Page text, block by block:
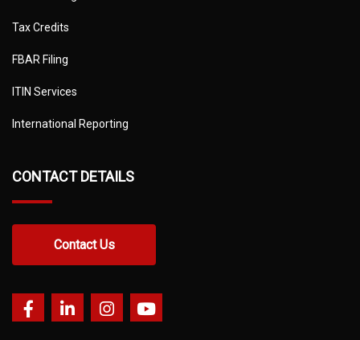
Tax Credits
FBAR Filing
ITIN Services
International Reporting
CONTACT DETAILS
Contact Us